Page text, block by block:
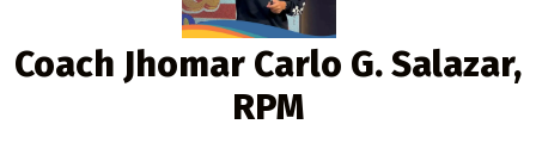
Coach Jhomar Carlo G. Salazar,
RPM